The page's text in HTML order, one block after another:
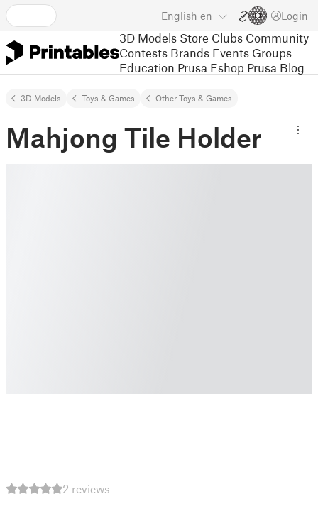
English en Login
3D Models Store Clubs Community
Contests Brands Events Groups
Education Prusa Eshop Prusa Blog
3D Models Toys & Games Other Toys & Games
Mahjong Tile Holder
2 reviews